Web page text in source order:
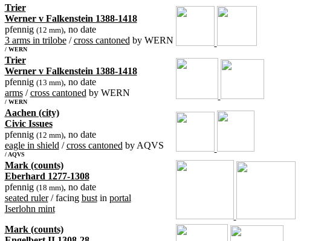
Trier
Werner v Falkenstein 1388-1418
pfennig (12 mm), no date
3 arms in trilobe/cross cantoned by WERN
/ WERN
Trier
Werner v Falkenstein 1388-1418
pfennig (13 mm), no date
arms/cross cantoned by WERN
/ WERN
Aachen (city)
Civic Issues
pfennig (12 mm), no date
eagle in shield /cross cantoned by AQVS
/ AQVS
Mark (counts)
Eberhard 1277-1308
pfennig (18 mm), no date
seated ruler/ facing bustin portal
Iserlohn mint
Mark (counts)